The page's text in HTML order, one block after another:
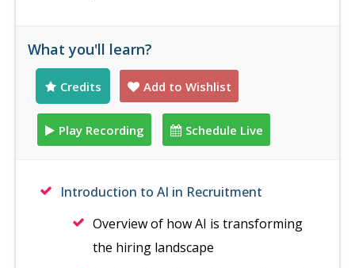
What you'll learn?
Credits Add to Wishlist
Play Recording Schedule Live
Introduction to AI in Recruitment
Overview of how AI is transforming
the hiring landscape